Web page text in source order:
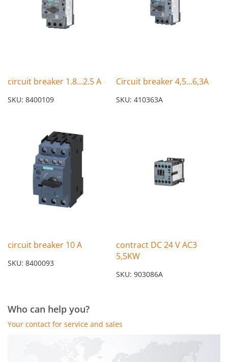
circuit breaker 1.8…2.5 A
SKU: 8400109
Circuit breaker 4,5...6,3A
SKU: 410363A
circuit breaker 10 A
SKU: 8400093
contract DC 24 V AC3
5,5KW
SKU: 903086A
Who can help you?
Your contact for service and sales